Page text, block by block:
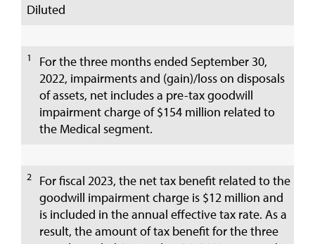
Diluted
1
For the three months ended September 30,
2022, impairments and (gain)/loss on disposals
of assets, net includes a pre-tax goodwill
impairment charge of $154 million related to
the Medical segment.
2
For fiscal 2023, the net tax benefit related to the
goodwill impairment charge is $12 million and
is included in the annual effective tax rate. As a
result, the amount of tax benefit for the three